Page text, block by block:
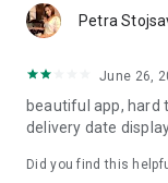
Petra
June 26,
beautiful app, hard
delivery date
Did you find this